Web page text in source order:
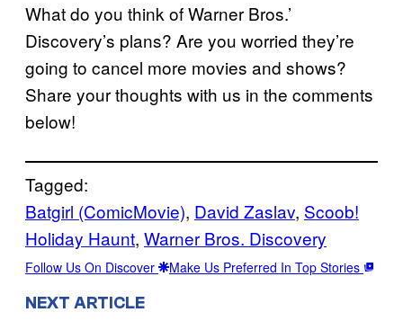
What do you think of Warner Bros.’
Discovery’s plans? Are you worried they’re
going to cancel more movies and shows?
Share your thoughts with us in the comments
below!
Tagged:
Batgirl (ComicMovie), David Zaslav, Scoob!
Holiday Haunt, Warner Bros. Discovery
Follow Us On Discover Make Us Preferred In Top Stories
NEXT ARTICLE